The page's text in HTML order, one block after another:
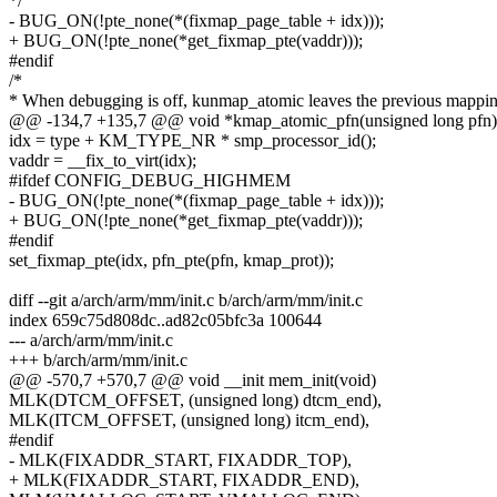
- BUG_ON(!pte_none(*(fixmap_page_table + idx)));
+ BUG_ON(!pte_none(*get_fixmap_pte(vaddr)));
#endif
/*
* When debugging is off, kunmap_atomic leaves the previous
@@ -134,7 +135,7 @@ void *kmap_atomic_pfn(unsigned long pfn)
idx = type + KM_TYPE_NR * smp_processor_id();
vaddr = __fix_to_virt(idx);
#ifdef CONFIG_DEBUG_HIGHMEM
- BUG_ON(!pte_none(*(fixmap_page_table + idx)));
+ BUG_ON(!pte_none(*get_fixmap_pte(vaddr)));
#endif
set_fixmap_pte(idx, pfn_pte(pfn, kmap_prot));
diff --git a/arch/arm/mm/init.c b/arch/arm/mm/init.c
index 659c75d808dc..ad82c05bfc3a 100644
--- a/arch/arm/mm/init.c
+++ b/arch/arm/mm/init.c
@@ -570,7 +570,7 @@ void __init mem_init(void)
MLK(DTCM_OFFSET, (unsigned long) dtcm_end),
MLK(ITCM_OFFSET, (unsigned long) itcm_end),
#endif
- MLK(FIXADDR_START, FIXADDR_TOP),
+ MLK(FIXADDR_START, FIXADDR_END),